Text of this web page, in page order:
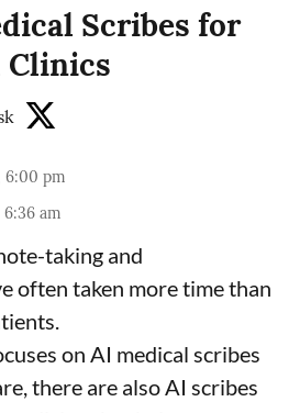
Scribes for
Clinics
6:00 pm
am
taking and
often taken more time than
on AI medical scribes
there are alsoAI scribes